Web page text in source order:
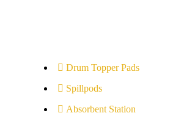
Drum Topper Pads
Spillpods
Absorbent Station